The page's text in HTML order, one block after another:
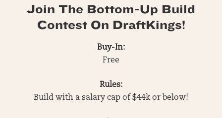
Join The Bottom-Up Build
Contest On DraftKings!
Buy-In:
Free
Rules:
Build with a salary cap of $44k or below!